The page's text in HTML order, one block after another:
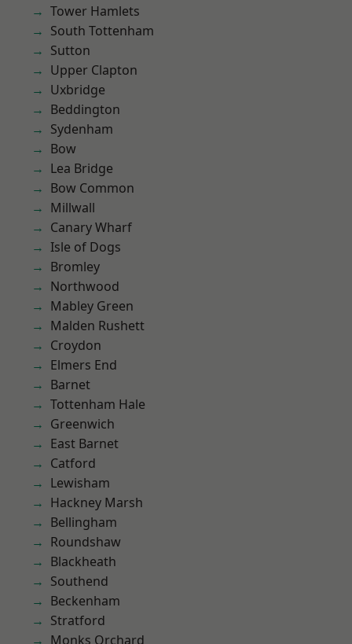
Tower Hamlets
South Tottenham
Sutton
Upper Clapton
Uxbridge
Beddington
Sydenham
Bow
Lea Bridge
Bow Common
Millwall
Canary Wharf
Isle of Dogs
Bromley
Northwood
Mabley Green
Malden Rushett
Croydon
Elmers End
Barnet
Tottenham Hale
Greenwich
East Barnet
Catford
Lewisham
Hackney Marsh
Bellingham
Roundshaw
Blackheath
Southend
Beckenham
Stratford
Monks Orchard